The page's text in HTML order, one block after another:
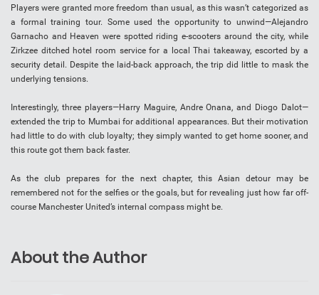
Players were granted more freedom than usual, as this wasn’t categorized as
a formal training tour. Some used the opportunity to unwind—Alejandro
Garnacho and Heaven were spotted riding e-scooters around the city, while
Zirkzee ditched hotel room service for a local Thai takeaway, escorted by a
security detail. Despite the laid-back approach, the trip did little to mask the
underlying tensions.
Interestingly, three players—Harry Maguire, Andre Onana, and Diogo Dalot—
extended the trip to Mumbai for additional appearances. But their motivation
had little to do with club loyalty; they simply wanted to get home sooner, and
this route got them back faster.
As the club prepares for the next chapter, this Asian detour may be
remembered not for the selfies or the goals, but for revealing just how far off-
course Manchester United’s internal compass might be.
About the Author